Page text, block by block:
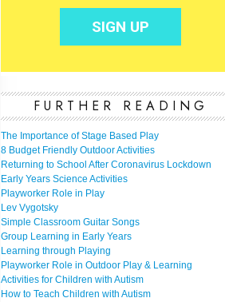
FURTHER READING
The Importance of Stage Based Play
8 Budget Friendly Outdoor Activities
Returning to School After Coronavirus Lockdown
Early Years Science Activities
Playworker Role in Play
Lev Vygotsky
Simple Classroom Guitar Songs
Group Learning in Early Years
Learning through Playing
Playworker Role in Outdoor Play & Learning
Activities for Children with Autism
How to Teach Children with Autism